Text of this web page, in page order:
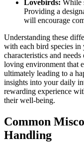
Lovebirds: While
Providing a
will encourage
Understanding these
with each bird species
characteristics and
loving environment that
ultimately leading to a
insights into your daily
rewarding experience
their well-being.
Common
Handling